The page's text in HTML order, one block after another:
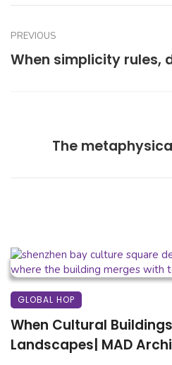
PREVIOUS
When simplicity rules,
The
GLOBAL HOP
When Cultural
Landscapes| MAD